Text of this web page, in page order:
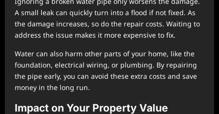
A small leak can quickly turn into a flood if not fixed. As
the damage increases, so do the repair costs. Waiting to
address the issue makes it more expensive to fix.
Water can also harm other parts of your home, like the
foundation, electrical wiring, or plumbing. By repairing
the pipe early, you can avoid these extra costs and save
money in the long run.
Impact on Your Property Value